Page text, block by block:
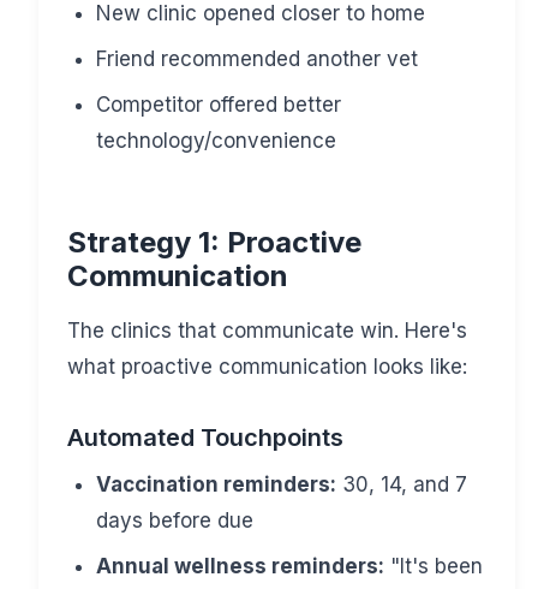
New clinic opened closer to home
Friend recommended another vet
Competitor offered better
technology/convenience
Strategy 1: Proactive
Communication
The clinics that communicate win. Here's
what proactive communication looks like:
Automated Touchpoints
Vaccination reminders: 30, 14, and 7
days before due
Annual wellness reminders: "It's been